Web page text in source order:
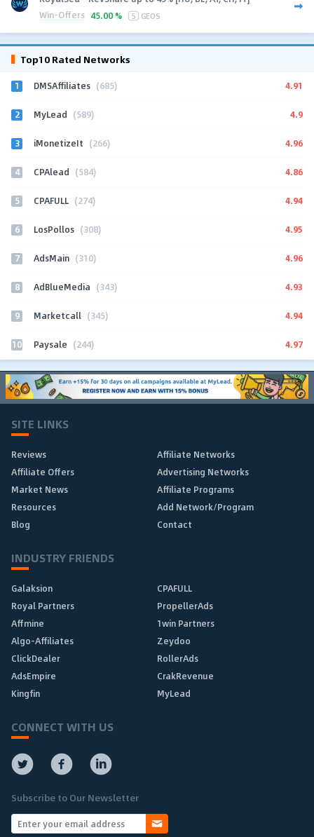
Win-Offers 45.00 % 5 GEOS
Top10 Rated Networks
1 DMSAffiliates (685) 4.91
2 MyLead (589) 4.9
3 iMonetizeIt (266) 4.96
4 CPAlead (584) 4.86
5 CPAFULL (274) 4.94
6 LosPollos (308) 4.95
7 AdsMain (310) 4.96
8 AdBlueMedia (343) 4.93
9 Marketcall (345) 4.94
10 Paysale (244) 4.97
SITE LINKS
Reviews
Affiliate Networks
Affiliate Offers
Advertising Networks
Market News
Affiliate Programs
Resources
Add Network/Program
Blog
Contact
INDUSTRY FRIENDS
Galaksion
CPAFULL
Royal Partners
PropellerAds
Affmine
1win Partners
Algo-Affiliates
Zeydoo
ClickDealer
RollerAds
AdsEmpire
CrakRevenue
Kingfin
MyLead
CONNECT WITH US
Subscribe to Our Newsletter